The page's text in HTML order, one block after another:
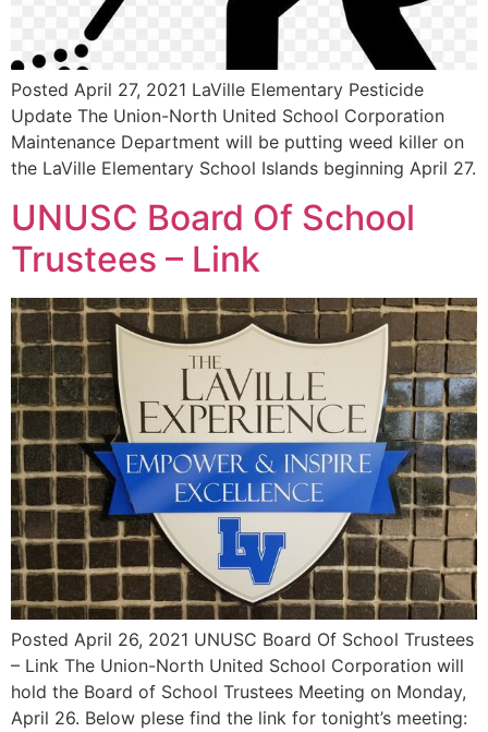
Posted April 27, 2021 LaVille Elementary Pesticide
Update The Union-North United School Corporation
Maintenance Department will be putting weed killer on
the LaVille Elementary School Islands beginning April 27.
UNUSC Board Of School
Trustees – Link
Posted April 26, 2021 UNUSC Board Of School Trustees
– Link The Union-North United School Corporation will
hold the Board of School Trustees Meeting on Monday,
April 26. Below plese find the link for tonight’s meeting: